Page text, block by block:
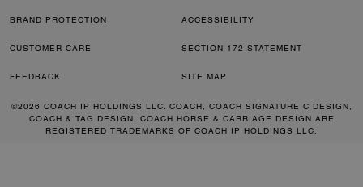
BRAND PROTECTION ACCESSIBILITY
CUSTOMER CARE SECTION 172 STATEMENT
FEEDBACK SITE MAP
©2026 COACH IP HOLDINGS LLC. COACH, COACH SIGNATURE C DESIGN,
COACH & TAG DESIGN, COACH HORSE & CARRIAGE DESIGN ARE
REGISTERED TRADEMARKS OF COACH IP HOLDINGS LLC.